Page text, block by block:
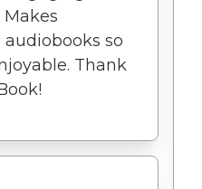
so
Thank